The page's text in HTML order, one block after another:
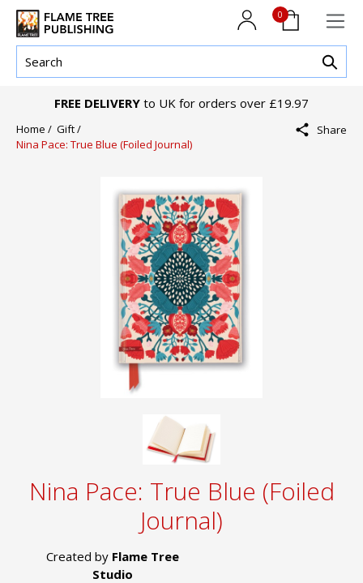
0
FREE DELIVERY to UK for orders over £19.97
Home / Gift /
Nina Pace: True Blue (Foiled Journal)
Share
Nina Pace: True Blue (Foiled
Journal)
Created by Flame Tree
Studio